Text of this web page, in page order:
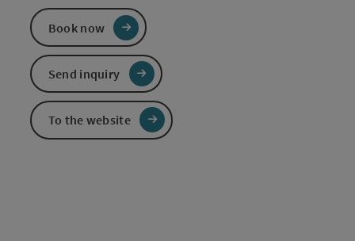
Book now
Send inquiry
To the website